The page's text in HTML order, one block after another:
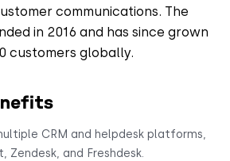
communications. The
in 2016 and has since grown
customers globally.
CRM and helpdesk platforms,
Zendesk, and Freshdesk.